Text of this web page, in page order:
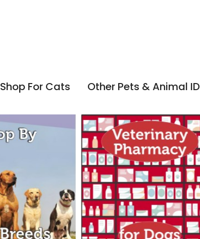
Shop For Cats Other Pets & Animal ID